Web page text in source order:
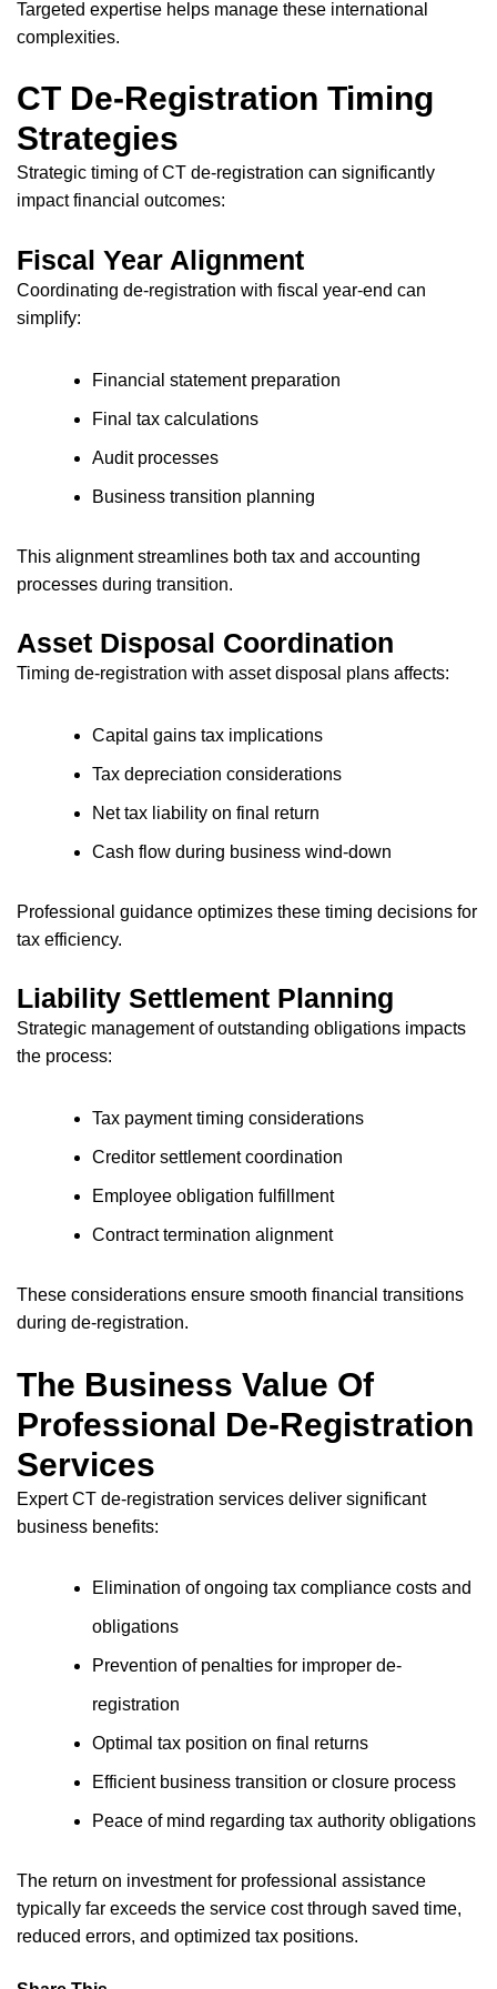
Targeted expertise helps manage these international
complexities.
CT De-Registration Timing
Strategies
Strategic timing of CT de-registration can significantly
impact financial outcomes:
Fiscal Year Alignment
Coordinating de-registration with fiscal year-end can
simplify:
Financial statement preparation
Final tax calculations
Audit processes
Business transition planning
This alignment streamlines both tax and accounting
processes during transition.
Asset Disposal Coordination
Timing de-registration with asset disposal plans affects:
Capital gains tax implications
Tax depreciation considerations
Net tax liability on final return
Cash flow during business wind-down
Professional guidance optimizes these timing decisions for
tax efficiency.
Liability Settlement Planning
Strategic management of outstanding obligations impacts
the process:
Tax payment timing considerations
Creditor settlement coordination
Employee obligation fulfillment
Contract termination alignment
These considerations ensure smooth financial transitions
during de-registration.
The Business Value Of
Professional De-Registration
Services
Expert CT de-registration services deliver significant
business benefits:
Elimination of ongoing tax compliance costs and
obligations
Prevention of penalties for improper de-
registration
Optimal tax position on final returns
Efficient business transition or closure process
Peace of mind regarding tax authority obligations
The return on investment for professional assistance
typically far exceeds the service cost through saved time,
reduced errors, and optimized tax positions.